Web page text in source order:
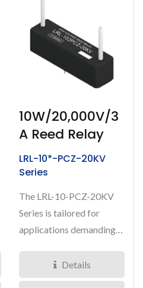
10W/20,000V/3
A Reed Relay
LRL-10*-PCZ-20KV
Series
The LRL-10-PCZ-20KV
Series is tailored for
applications demanding
performance,...
Details